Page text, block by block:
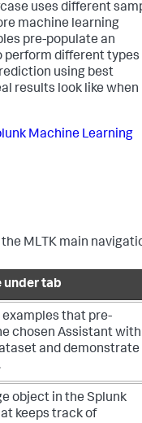
uses different
machine learning
pre-populate an
perform different types
using best
results look like when
Machine Learning
MLTK main
under tab
examples that pre-
chosen Assistant with
and demonstrate
object in the Splunk
keeps track of